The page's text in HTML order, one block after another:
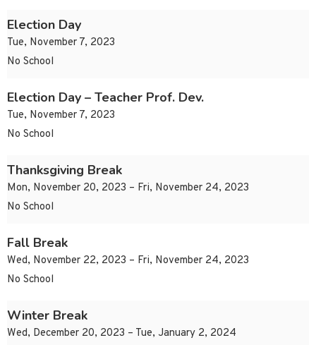
Election Day
Tue, November 7, 2023
No School
Election Day – Teacher Prof. Dev.
Tue, November 7, 2023
No School
Thanksgiving Break
Mon, November 20, 2023 – Fri, November 24, 2023
No School
Fall Break
Wed, November 22, 2023 – Fri, November 24, 2023
No School
Winter Break
Wed, December 20, 2023 – Tue, January 2, 2024